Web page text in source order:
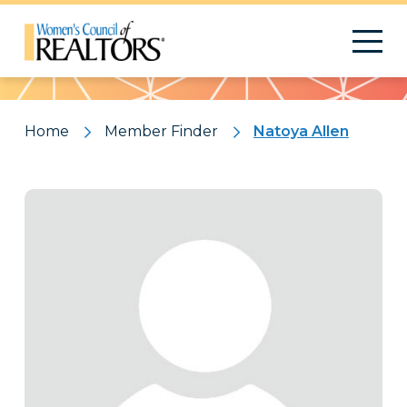
Pattern
Home Member Finder Natoya Allen